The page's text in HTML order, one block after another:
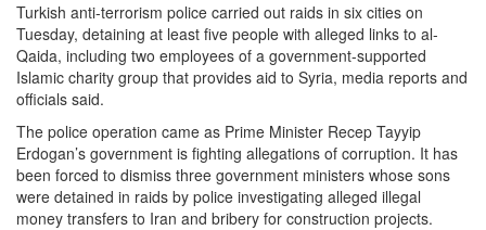
Turkish anti-terrorism police carried out raids in six cities on
Tuesday, detaining at least five people with alleged links to al-
Qaida, including two employees of a government-supported
Islamic charity group that provides aid to Syria, media reports and
officials said.
The police operation came as Prime Minister Recep Tayyip
Erdogan’s government is fighting allegations of corruption. It has
been forced to dismiss three government ministers whose sons
were detained in raids by police investigating alleged illegal
money transfers to Iran and bribery for construction projects.